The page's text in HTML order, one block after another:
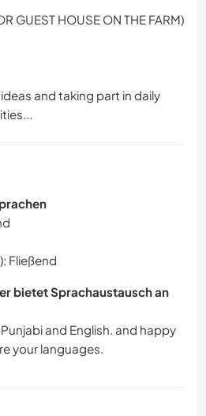
GUEST HOUSE ON THE FARM)
and taking part in daily
Fließend
bietet Sprachaustausch an
and English. and happy